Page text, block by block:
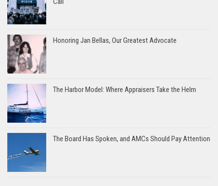
Honoring Jan Bellas, Our Greatest Advocate
The Harbor Model: Where Appraisers Take the Helm
The Board Has Spoken, and AMCs Should Pay Attention